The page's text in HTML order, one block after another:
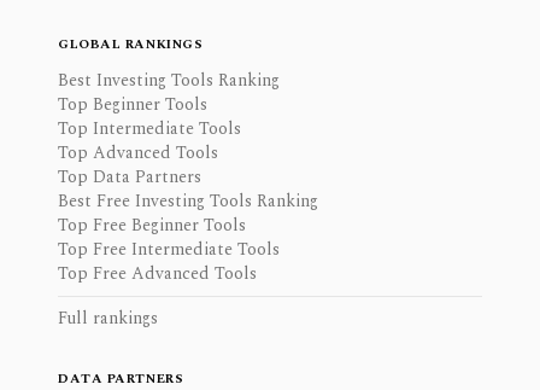
GLOBAL RANKINGS
Best Investing Tools Ranking
Top Beginner Tools
Top Intermediate Tools
Top Advanced Tools
Top Data Partners
Best Free Investing Tools Ranking
Top Free Beginner Tools
Top Free Intermediate Tools
Top Free Advanced Tools
Full rankings
DATA PARTNERS